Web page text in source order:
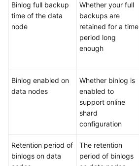
FAQs
Videos
General
Shared
Responsibilities
Binlog full backup
time of the data
node
Whether your full
backups are
retained for a time
period long
enough
Binlog enabled on
data nodes
Whether binlog is
enabled to
support online
shard
configuration
Retention period of
binlogs on data
The retention
period of binlogs